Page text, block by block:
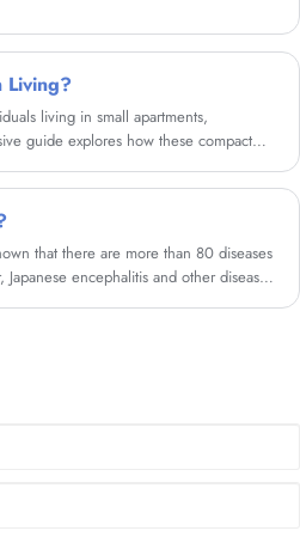
Living?
living in small apartments,
guide explores how these compact
will help you understand everything
that there are more than 80 diseases
encephalitis and other diseases